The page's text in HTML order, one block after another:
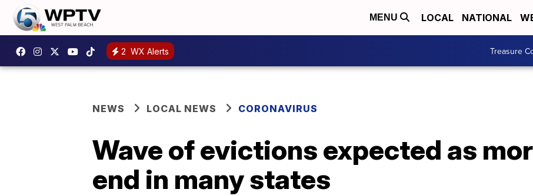
MENU LOCAL NATIONAL
2 WX Alerts Treasure
NEWS LOCAL NEWS CORONAVIRUS
Wave of evictions expected as
end in many states